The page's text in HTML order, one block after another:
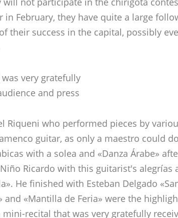
in February, they have quite a large
their success in the capital, possibly
very gratefully
and press
Riqueni who performed pieces by
guitar, as only a maestro could
with a solea and «Danza Árabe»
Ricardo with this guitarist's alegrías
He finished with Esteban Delgado
and «Mantilla de Feria» were the
recital that was very gratefully